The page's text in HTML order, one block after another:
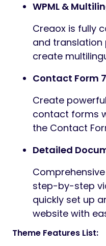
WPML &
Creaox is fully
and translation
create
Contact Form
Create
contact forms
the Contact
Detailed
step-by-step
quickly set up
website with
Theme Features List: